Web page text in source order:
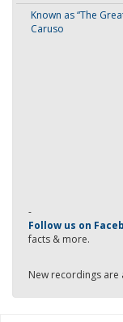
Known as “The
Caruso
-
Follow us on
facts & more.
New recordings